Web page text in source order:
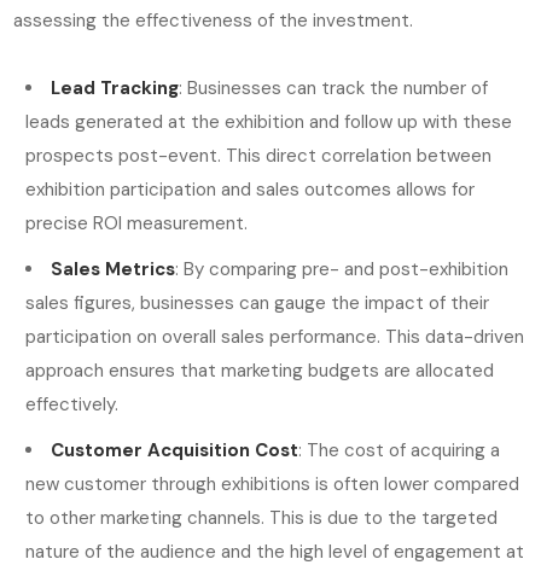
assessing the effectiveness of the investment.
Lead Tracking: Businesses can track the number of
leads generated at the exhibition and follow up with these
prospects post-event. This direct correlation between
exhibition participation and sales outcomes allows for
precise ROI measurement.
Sales Metrics: By comparing pre- and post-exhibition
sales figures, businesses can gauge the impact of their
participation on overall sales performance. This data-driven
approach ensures that marketing budgets are allocated
effectively.
Customer Acquisition Cost: The cost of acquiring a
new customer through exhibitions is often lower compared
to other marketing channels. This is due to the targeted
nature of the audience and the high level of engagement at